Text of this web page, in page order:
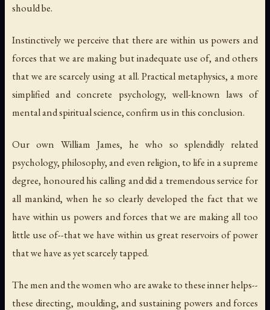
should be.
Instinctively we perceive that there are within us powers and
forces that we are making but inadequate use of, and others
that we are scarcely using at all. Practical metaphysics, a more
simplified and concrete psychology, well-known laws of
mental and spiritual science, confirm us in this conclusion.
Our own William James, he who so splendidly related
psychology, philosophy, and even religion, to life in a supreme
degree, honoured his calling and did a tremendous service for
all mankind, when he so clearly developed the fact that we
have within us powers and forces that we are making all too
little use of--that we have within us great reservoirs of power
that we have as yet scarcely tapped.
The men and the women who are awake to these inner helps--
these directing, moulding, and sustaining powers and forces